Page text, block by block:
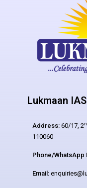
Lukmaan
Address: 60/17, 2
110060
Phone/WhatsApp
Email: